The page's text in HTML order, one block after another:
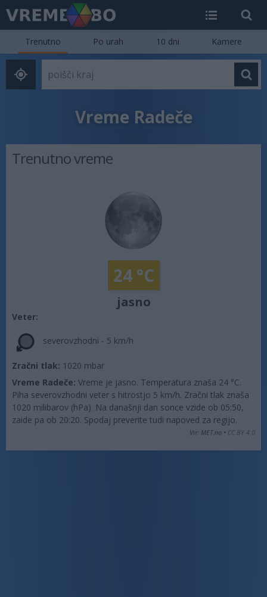
Vreme Radeče
Trenutno Po urah 10 dni Kamere
Trenutno vreme
24 °C
jasno
Veter:
severovzhodni - 5 km/h
Zračni tlak: 1020 mbar
Vreme Radeče: Vreme je jasno. Temperatura znaša 24 °C.
Piha severovzhodni veter s hitrostjo 5 km/h. Zračni tlak znaša
1020 milibarov (hPa). Na današnji dan sonce vzide ob 05:50,
zaide pa ob 20:20. Spodaj preverite tudi napoved za regijo.
Vir: MET.no • CC BY 4.0